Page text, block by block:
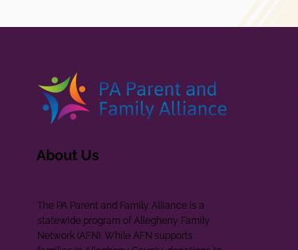
About Us
The PA Parent and Family Alliance is a
statewide program of Allegheny Family
Network (AFN). While AFN supports